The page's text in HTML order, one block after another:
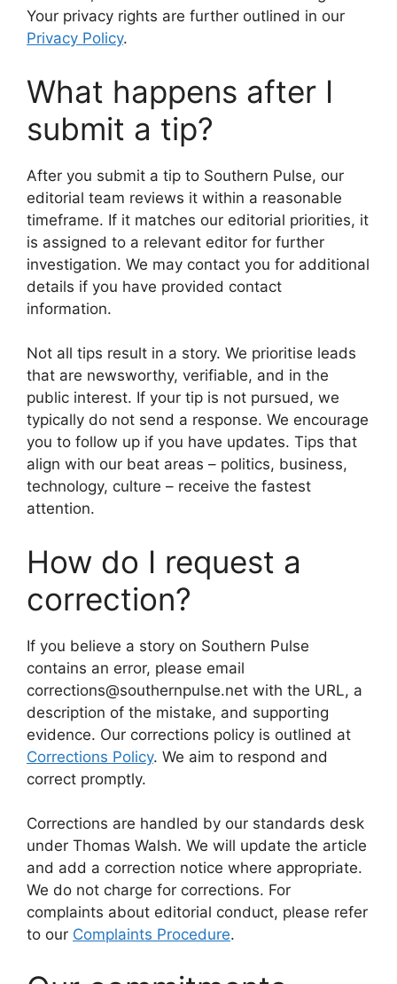
Your privacy rights are further outlined in our
Privacy Policy.
What happens after I
submit a tip?
After you submit a tip to Southern Pulse, our
editorial team reviews it within a reasonable
timeframe. If it matches our editorial priorities, it
is assigned to a relevant editor for further
investigation. We may contact you for additional
details if you have provided contact
information.
Not all tips result in a story. We prioritise leads
that are newsworthy, verifiable, and in the
public interest. If your tip is not pursued, we
typically do not send a response. We encourage
you to follow up if you have updates. Tips that
align with our beat areas – politics, business,
technology, culture – receive the fastest
attention.
How do I request a
correction?
If you believe a story on Southern Pulse
contains an error, please email
corrections@southernpulse.net with the URL, a
description of the mistake, and supporting
evidence. Our corrections policy is outlined at
Corrections Policy. We aim to respond and
correct promptly.
Corrections are handled by our standards desk
under Thomas Walsh. We will update the article
and add a correction notice where appropriate.
We do not charge for corrections. For
complaints about editorial conduct, please refer
to our Complaints Procedure.